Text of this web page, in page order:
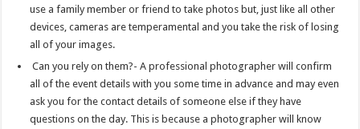
use a family member or friend to take photos but, just like all other
devices, cameras are temperamental and you take the risk of losing
all of your images.
Can you rely on them?- A professional photographer will confirm
all of the event details with you some time in advance and may even
ask you for the contact details of someone else if they have
questions on the day. This is because a photographer will know